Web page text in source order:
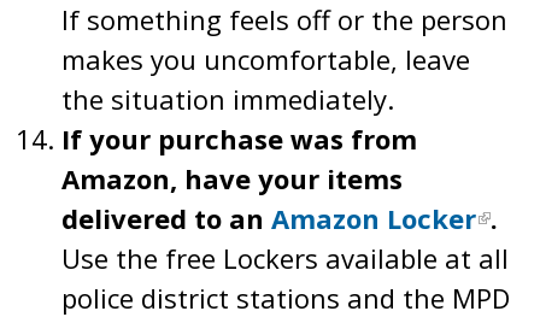
If something feels off or the person
makes you uncomfortable, leave
the situation immediately.
If your purchase was from
Amazon, have your items
delivered to anAmazon Locker .
Use the free Lockers available at all
police district stations and the MPD